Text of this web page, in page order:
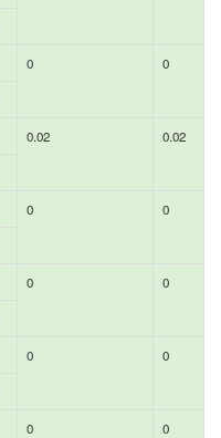
0 0
0.02 0.02
0 0
0 0
0 0
0 0